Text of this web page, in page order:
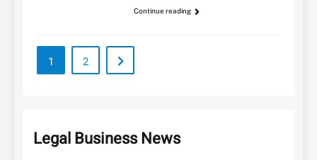
Continue reading
1 2
Legal Business News